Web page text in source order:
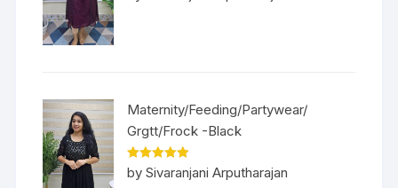
of 5
Maternity/Feeding/Partywear/
Grgtt/Frock -Black
Rated5out
of 5
by Sivaranjani Arputharajan